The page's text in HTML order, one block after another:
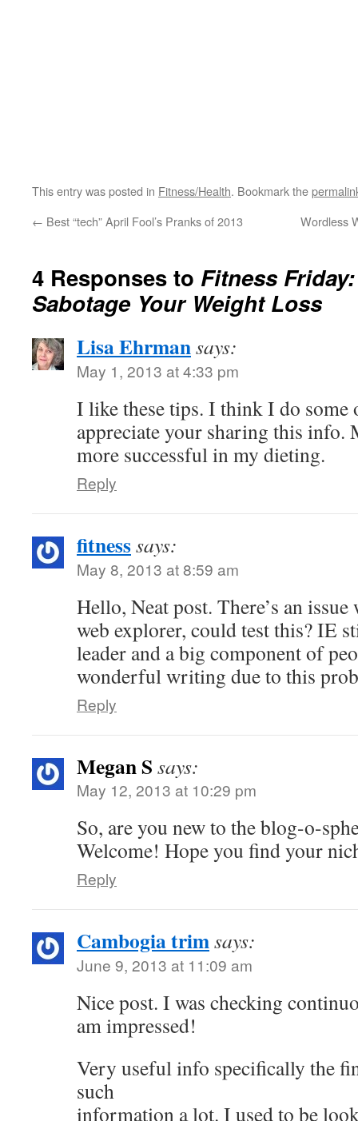
This entry was posted in Fitness/Health. Bookmark the
← Best “tech” April Fool’s Pranks of 2013 Wordless
4 Responses to Fitness
Sabotage Your Weight Loss
Lisa Ehrmansays:
May 1, 2013 at 4:33 pm
I like these tips. I think I do some
appreciate your sharing this info.
more successful in my dieting.
Reply
fitnesssays:
May 8, 2013 at 8:59 am
Hello, Neat post. There’s an
web explorer, could test this? IE
leader and a big component of
wonderful writing due to this
Reply
Megan S says:
May 12, 2013 at 10:29 pm
So, are you new to the blog-o-
Welcome! Hope you find your
Reply
Cambogia trimsays:
June 9, 2013 at 11:09 am
Nice post. I was checking
am impressed!
Very useful info specifically the
such
information a lot. I used to be